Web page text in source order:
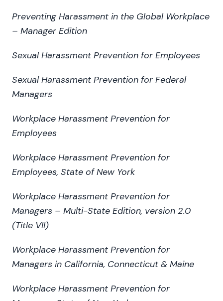
Preventing Harassment in the Global Workplace
– Manager Edition
Sexual Harassment Prevention for Employees
Sexual Harassment Prevention for Federal
Managers
Workplace Harassment Prevention for
Employees
Workplace Harassment Prevention for
Employees, State of New York
Workplace Harassment Prevention for
Managers – Multi-State Edition, version 2.0
(Title VII)
Workplace Harassment Prevention for
Managers in California, Connecticut & Maine
Workplace Harassment Prevention for